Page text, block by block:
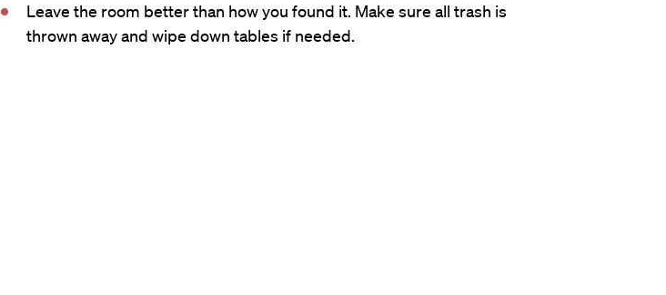
Leave the room better than how you found it. Make sure all trash is
thrown away and wipe down tables if needed.